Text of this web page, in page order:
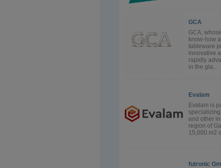
GCA
GCA,
know-how
tableware
innovative
rapidly
in the gla...
Evalam
Evalam is
and other
region of
15,000 m2
futronic